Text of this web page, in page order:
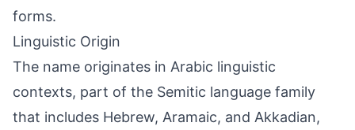
forms.
Linguistic Origin
The name originates in Arabic linguistic
contexts, part of the Semitic language family
that includes Hebrew, Aramaic, and Akkadian,